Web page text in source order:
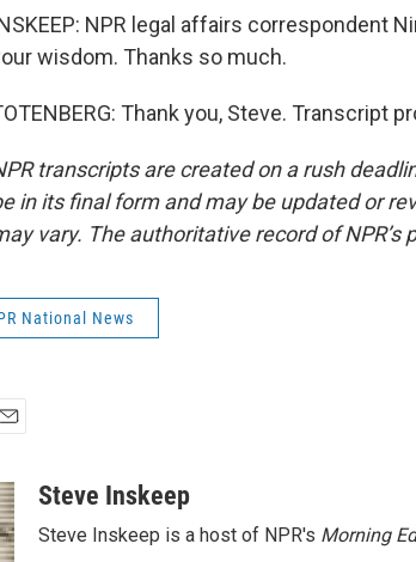
NPR legal affairs correspondent
wisdom. Thanks so much.
Thank you, Steve. Transcript
transcripts are created on a rush
in its final form and may be updated or
vary. The authoritative record of
National News
Steve Inskeep
Steve Inskeep is a host of NPR's Morning